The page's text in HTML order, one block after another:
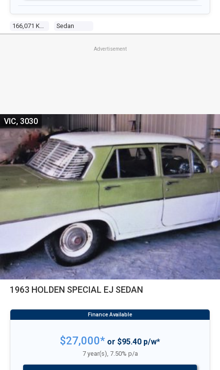
Sedan
Advertisement
1963 HOLDEN SPECIAL EJ SEDAN
VIC, 3030
$27,000* or $95.40 p/w*
7 year(s), 7.50% p/a